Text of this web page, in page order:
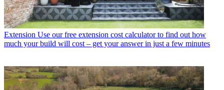
Extension Use our free extension cost calculator to find out how
much your build will cost – get your answer in just a few minutes